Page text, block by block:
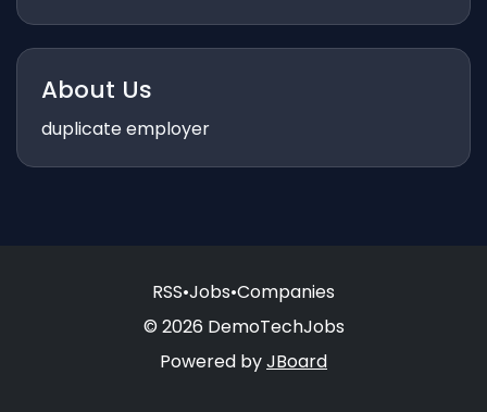
About Us
duplicate employer
RSS•Jobs•Companies
© 2026 DemoTechJobs
Powered byJBoard